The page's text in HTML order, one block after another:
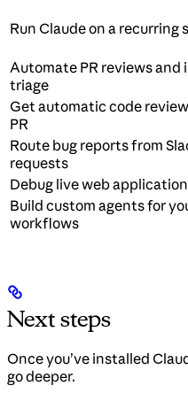
Run Claude on a recurring
Automate PR reviews and
triage
Get automatic code
PR
Route bug reports from
requests
Debug live web
Build custom agents for
workflows
Next steps
Once you’ve installed
go deeper.